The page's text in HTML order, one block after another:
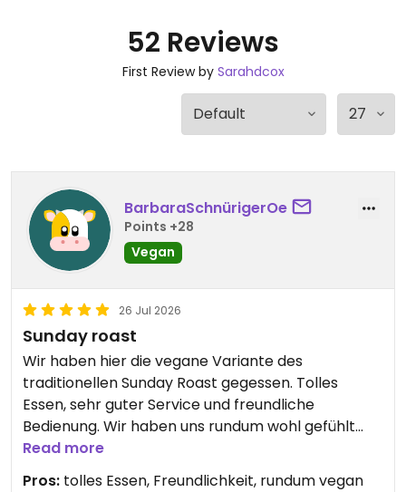
52 Reviews
First Review by Sarahdcox
BarbaraSchnürigerOe
Points +28
Vegan
26 Jul 2026
Sunday roast
Wir haben hier die vegane Variante des
traditionellen Sunday Roast gegessen. Tolles
Essen, sehr guter Service und freundliche
Bedienung. Wir haben uns rundum wohl gefühlt
und können das Oxford Blue wärmstens
empfehlen!
Read more
Pros: tolles Essen, Freundlichkeit, rundum vegan